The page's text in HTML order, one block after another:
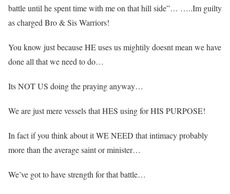
battle until he spent time with me on that hill side”… …..Im guilty
as charged Bro & Sis Warriors!
You know just because HE uses us mightily doesnt mean we have
done all that we need to do…
Its NOT US doing the praying anyway…
We are just mere vessels that HES using for HIS PURPOSE!
In fact if you think about it WE NEED that intimacy probably
more than the average saint or minister…
We’ve got to have strength for that battle…